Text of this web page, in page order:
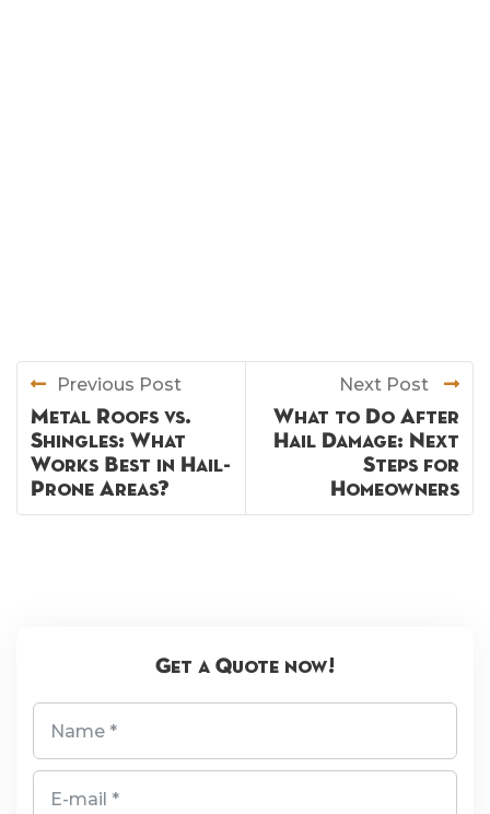
Previous Post
Metal Roofs vs.
Shingles: What
Works Best in Hail-
Prone Areas?
Next Post
What to Do After
Hail Damage: Next
Steps for
Homeowners
Get a Quote now!